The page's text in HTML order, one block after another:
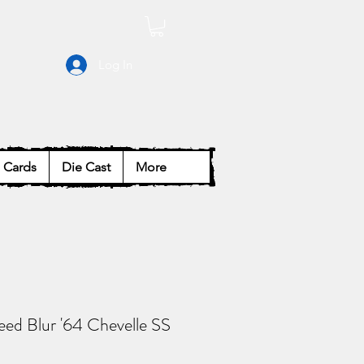
Cards Die Cast More
Blur '64 Chevelle SS